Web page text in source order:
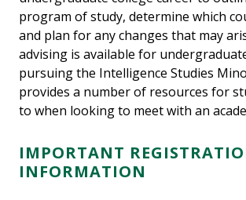
program of study, determine which
and plan for any changes that may
advising is available for
pursuing the Intelligence Studies
provides a number of resources for
to when looking to meet with an
IMPORTANT
INFORMATION